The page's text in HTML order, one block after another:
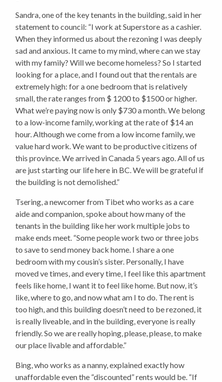
Sandra, one of the key tenants in the building, said in her
statement to council: “I work at Superstore as a cashier.
When they informed us about the rezoning I was deeply
sad and anxious. It came to my mind, where can we stay
with my family? Will we become homeless? So I started
looking for a place, and I found out that the rentals are
extremely high: for a one bedroom that is relatively
small, the rate ranges from $ 1200 to $1500 or higher.
What we’re paying now is only $730 a month. We belong
to a low-income family, working at the rate of $14 an
hour. Although we come from a low income family, we
value hard work. We want to be productive citizens of
this province. We arrived in Canada 5 years ago. All of us
are just starting our life here in BC. We will be grateful if
the building is not demolished.”
Tsering, a newcomer from Tibet who works as a care
aide and companion, spoke about how many of the
tenants in the building like her work multiple jobs to
make ends meet. “Some people work two or three jobs
to save to send money back home. I share a one
bedroom with my cousin’s sister. Personally, I have
moved ve times, and every time, I feel like this apartment
feels like home, I want it to feel like home. But now, it’s
like, where to go, and now what am I to do. The rent is
too high, and this building doesn’t need to be rezoned, it
is really liveable, and in the building, everyone is really
friendly. So we are really hoping, please, please, to make
our place livable and affordable.”
Bing, who works as a nanny, explained exactly how
unaffordable even the “discounted” rents would be. “If